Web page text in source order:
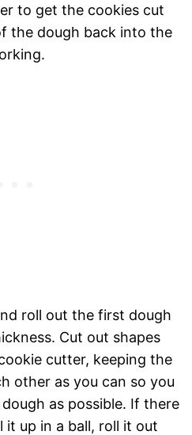
to get the cookies cut
the dough back into the
roll out the first dough
Cut out shapes
cutter, keeping the
other as you can so you
as possible. If there
it up in a ball, roll it out